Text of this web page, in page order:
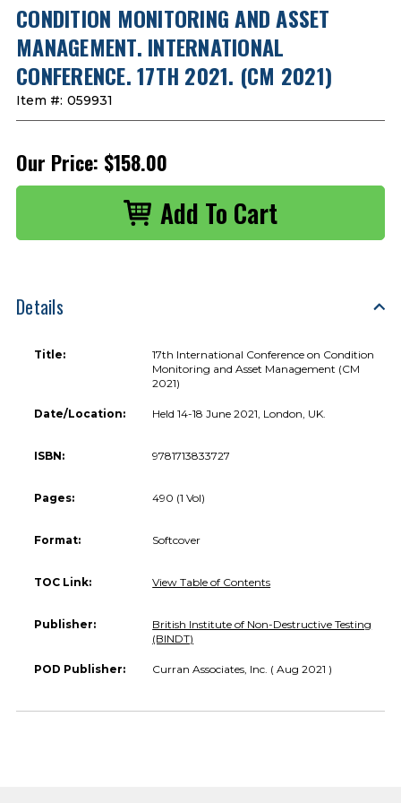
CONDITION MONITORING AND ASSET
MANAGEMENT. INTERNATIONAL
CONFERENCE. 17TH 2021. (CM 2021)
Item #: 059931
Our Price: $158.00
Details
Title:
17th International Conference on Condition
Monitoring and Asset Management (CM
2021)
Date/Location: Held 14-18 June 2021, London, UK.
ISBN: 9781713833727
Pages: 490 (1 Vol)
Format: Softcover
TOC Link: View Table of Contents
Publisher:
British Institute of Non-Destructive Testing
(BINDT)
POD Publisher: Curran Associates, Inc. ( Aug 2021 )